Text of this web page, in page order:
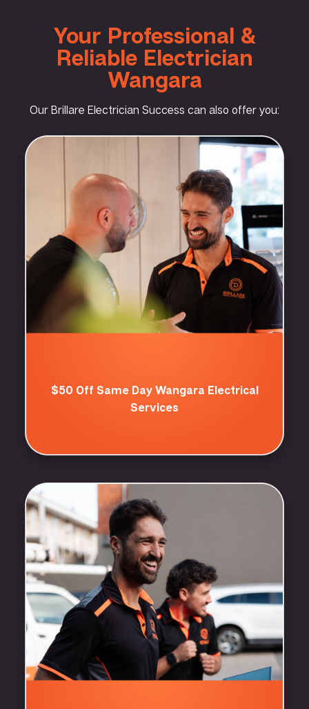
Your Professional &
Reliable Electrician
Wangara
Our Brillare Electrician Success can also offer you:
$50 Off Same Day Wangara Electrical
Services